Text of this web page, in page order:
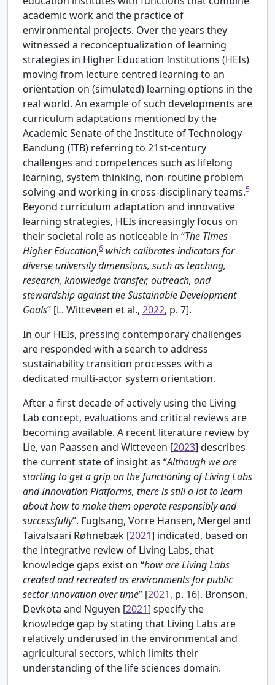
academic work and the practice of
environmental projects. Over the years they
witnessed a reconceptualization of learning
strategies in Higher Education Institutions (HEIs)
moving from lecture centred learning to an
orientation on (simulated) learning options in the
real world. An example of such developments are
curriculum adaptations mentioned by the
Academic Senate of the Institute of Technology
Bandung (ITB) referring to 21st-century
challenges and competences such as lifelong
learning, system thinking, non-routine problem
solving and working in cross-disciplinary teams.5
Beyond curriculum adaptation and innovative
learning strategies, HEIs increasingly focus on
their societal role as noticeable in “The Times
Higher Education,6 which calibrates indicators for
diverse university dimensions, such as teaching,
research, knowledge transfer, outreach, and
stewardship against the Sustainable Development
Goals” [L. Witteveen et al., 2022, p. 7].
In our HEIs, pressing contemporary challenges
are responded with a search to address
sustainability transition processes with a
dedicated multi-actor system orientation.
After a first decade of actively using the Living
Lab concept, evaluations and critical reviews are
becoming available. A recent literature review by
Lie, van Paassen and Witteveen [2023] describes
the current state of insight as “Although we are
starting to get a grip on the functioning of Living Labs
and Innovation Platforms, there is still a lot to learn
about how to make them operate responsibly and
successfully”. Fuglsang, Vorre Hansen, Mergel and
Taivalsaari Røhnebæk [2021] indicated, based on
the integrative review of Living Labs, that
knowledge gaps exist on “how are Living Labs
created and recreated as environments for public
sector innovation over time” [2021, p. 16]. Bronson,
Devkota and Nguyen [2021] specify the
knowledge gap by stating that Living Labs are
relatively underused in the environmental and
agricultural sectors, which limits their
understanding of the life sciences domain.